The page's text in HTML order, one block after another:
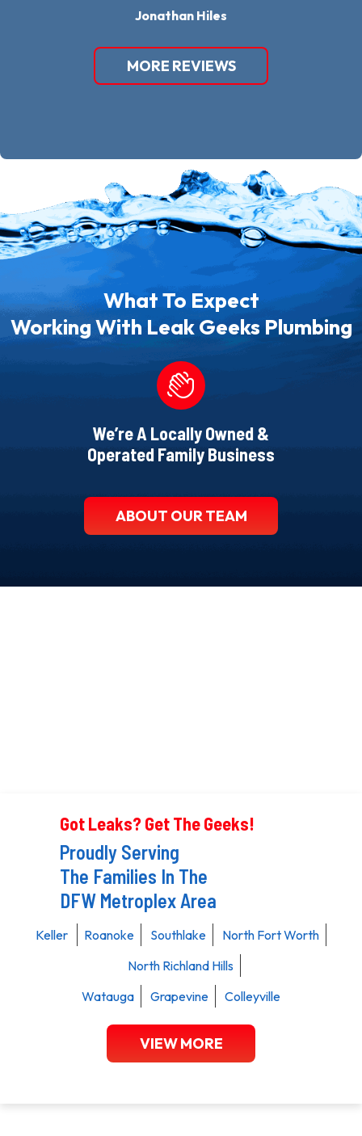
Jonathan Hiles
MORE REVIEWS
What To Expect
Working With Leak Geeks Plumbing
We’re A Locally Owned &
Operated Family Business
ABOUT OUR TEAM
Got Leaks? Get The Geeks!
Proudly Serving
The Families In The
DFW Metroplex Area
Keller Roanoke Southlake
North Fort Worth
North Richland Hills
Watauga
Grapevine Colleyville
VIEW MORE